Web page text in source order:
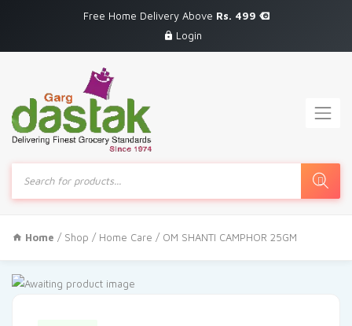
Free Home Delivery Above Rs. 499
Login
Products
search
Home / Shop / Home Care / OM SHANTI CAMPHOR 25GM